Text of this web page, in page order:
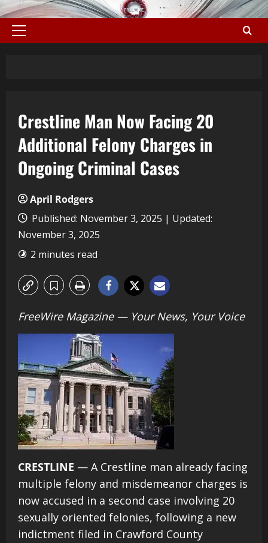
Crestline Man Now Facing 20
Additional Felony Charges in
Ongoing Criminal Cases
April Rodgers
Published: November 3, 2025 | Updated:
November 3, 2025
2 minutes read
FreeWire Magazine — Your News, Your Voice
CRESTLINE — A Crestline man already facing
multiple felony and misdemeanor charges is
now accused in a second case involving 20
sexually oriented felonies, following a new
indictment filed in Crawford County